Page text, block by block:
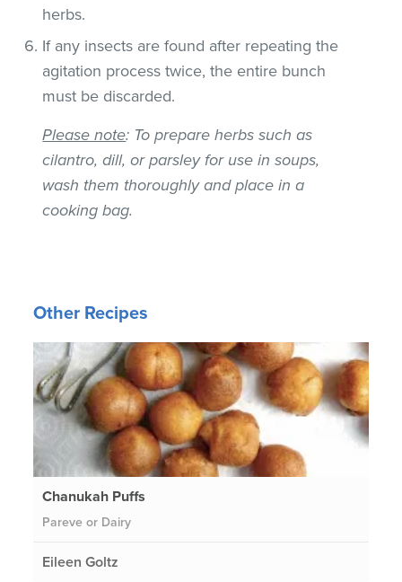
herbs.
If any insects are found after repeating the
agitation process twice, the entire bunch
must be discarded.
Please note: To prepare herbs such as
cilantro, dill, or parsley for use in soups,
wash them thoroughly and place in a
cooking bag.
Other Recipes
Chanukah Puffs
Pareve or Dairy
Eileen Goltz